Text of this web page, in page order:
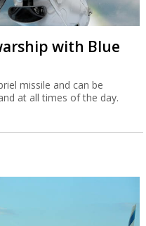
with Blue
missile and can be
at all times of the day.